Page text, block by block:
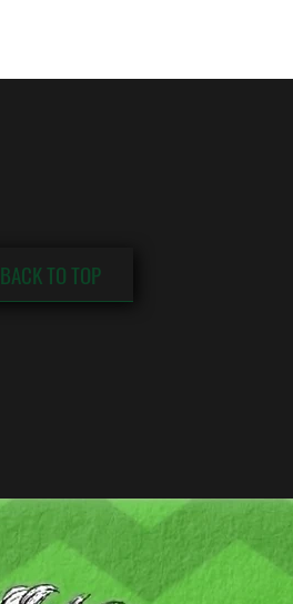
BACK TO TOP